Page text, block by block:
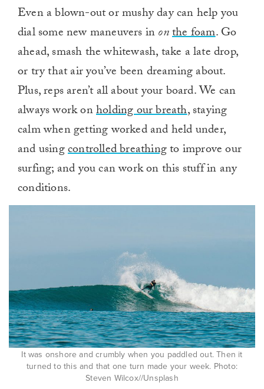
Even a blown-out or mushy day can help you
dial some new maneuvers inonthe foam. Go
ahead, smash the whitewash, take a late drop,
or try that air you’ve been dreaming about.
Plus, reps aren’t all about your board. We can
always work onholding our breath, staying
calm when getting worked and held under,
and usingcontrolled breathingto improve our
surfing; and you can work on this stuff in any
conditions.
It was onshore and crumbly when you paddled out. Then it
turned to this and that one turn made your week. Photo:
Steven Wilcox//Unsplash